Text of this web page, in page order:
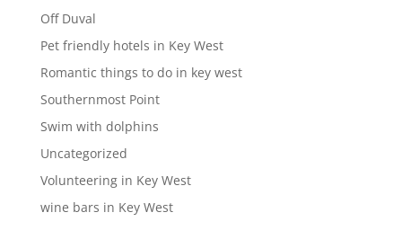
Off Duval
Pet friendly hotels in Key West
Romantic things to do in key west
Southernmost Point
Swim with dolphins
Uncategorized
Volunteering in Key West
wine bars in Key West